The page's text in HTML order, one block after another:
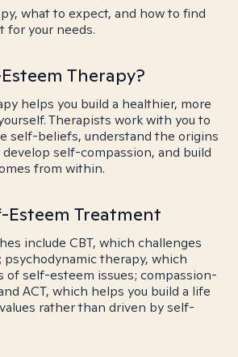
what to expect, and how to find
your needs.
Therapy?
helps you build a healthier, more
Therapists work with you to
self-beliefs, understand the origins
self-compassion, and build
from within.
Esteem Treatment
include CBT, which challenges
therapy, which
of self-esteem issues; compassion-
ACT, which helps you build a life
rather than driven by self-